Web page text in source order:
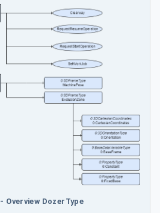
Overview DozerType